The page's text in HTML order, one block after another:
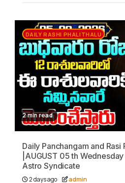
DAILY RASHI PHALITHALU
2 min read
Daily Panchangam and Rasi
|AUGUST 05 th
Astro Syndicate
2 days ago admin